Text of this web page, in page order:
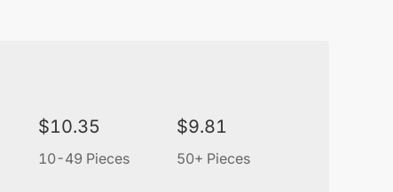
$10.35
10-49 Pieces
$9.81
50+ Pieces